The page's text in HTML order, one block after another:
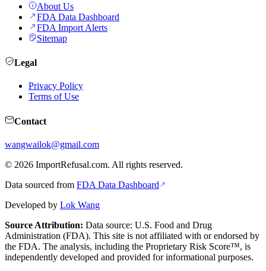
About Us
FDA Data Dashboard
FDA Import Alerts
Sitemap
Legal
Privacy Policy
Terms of Use
Contact
wangwailok@gmail.com
© 2026 ImportRefusal.com. All rights reserved.
Data sourced from FDA Data Dashboard
Developed by Lok Wang
Source Attribution: Data source: U.S. Food and Drug
Administration (FDA). This site is not affiliated with or endorsed by
the FDA. The analysis, including the Proprietary Risk Score™, is
independently developed and provided for informational purposes.